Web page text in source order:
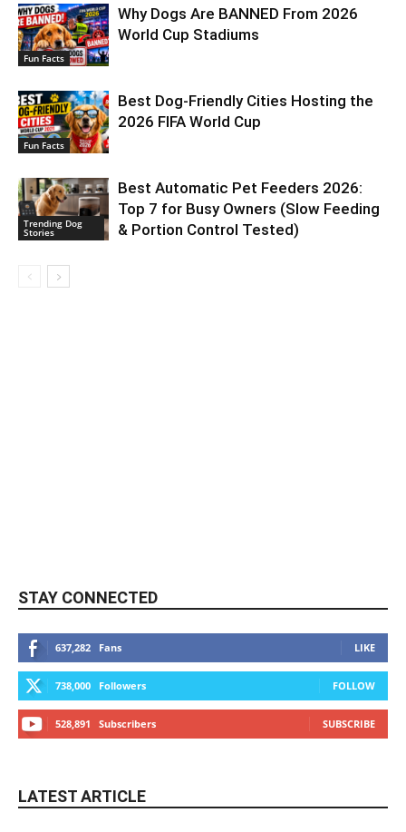
Fun Facts
Why Dogs Are BANNED From 2026
World Cup Stadiums
Fun Facts
Best Dog-Friendly Cities Hosting the
2026 FIFA World Cup
Trending Dog
Stories
Best Automatic Pet Feeders 2026:
Top 7 for Busy Owners (Slow Feeding
& Portion Control Tested)
STAY CONNECTED
637,282 Fans LIKE
738,000 Followers FOLLOW
528,891 Subscribers SUBSCRIBE
LATEST ARTICLE